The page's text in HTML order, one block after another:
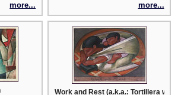
more... more...
Work and Rest (a.k.a.: Tortillera with